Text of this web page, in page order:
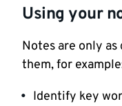
Using your
Notes are only
them, for
Identify key